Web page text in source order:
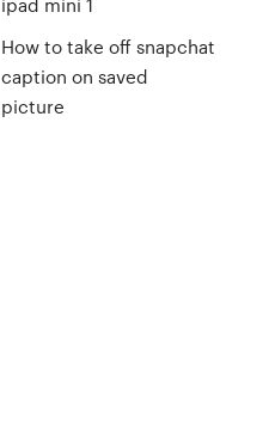
How to take off snapchat
caption on saved
picture